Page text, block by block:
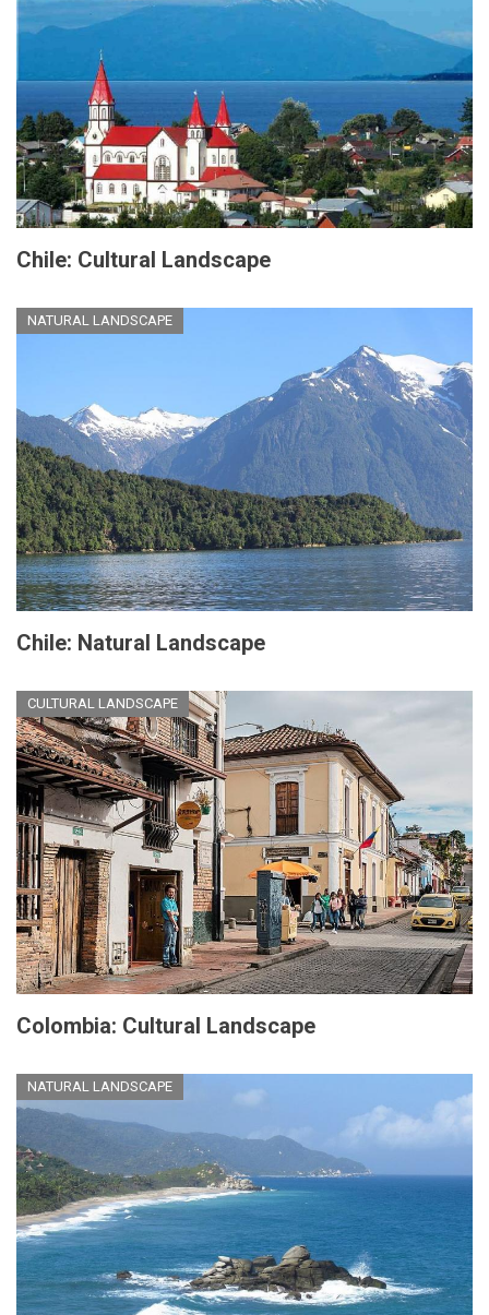
Chile: Cultural Landscape
NATURAL LANDSCAPE
Chile: Natural Landscape
CULTURAL LANDSCAPE
Colombia: Cultural Landscape
NATURAL LANDSCAPE